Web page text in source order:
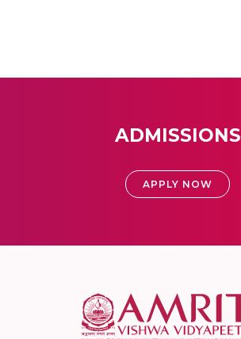
ADMISSIONS
APPLY NOW